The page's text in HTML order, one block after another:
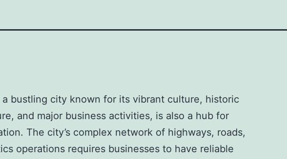
a bustling city known for its vibrant culture, historic
and major business activities, is also a hub for
The city’s complex network of highways, roads,
operations requires businesses to have reliable